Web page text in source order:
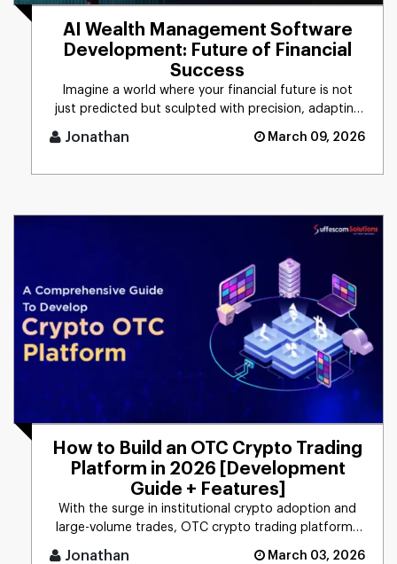
AI Wealth Management Software
Development: Future of Financial
Success
Imagine a world where your financial future is not
just predicted but sculpted with precision, adapting
Jonathan March 09, 2026
How to Build an OTC Crypto Trading
Platform in 2026 [Development
Guide + Features]
With the surge in institutional crypto adoption and
large-volume trades, OTC crypto trading platforms
Jonathan March 03, 2026